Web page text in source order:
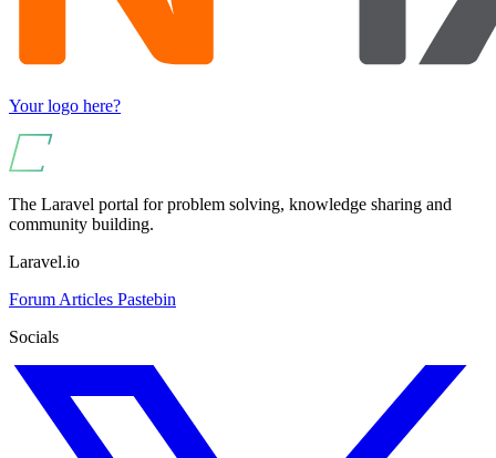
Your logo here?
The Laravel portal for problem solving, knowledge sharing and
community building.
Laravel.io
Forum Articles Pastebin
Socials